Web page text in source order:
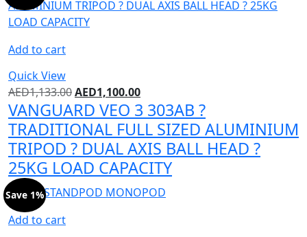
Add to cart
Quick View
AED1,133.00AED1,100.00
VANGUARD VEO 3 303AB ?
TRADITIONAL FULL SIZED ALUMINIUM
TRIPOD ? DUAL AXIS BALL HEAD ?
25KG LOAD CAPACITY
Add to cart
Save 1%